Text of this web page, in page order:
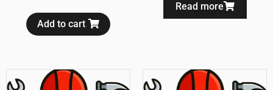
Add to cart
Read more